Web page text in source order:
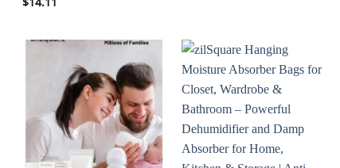
of
5